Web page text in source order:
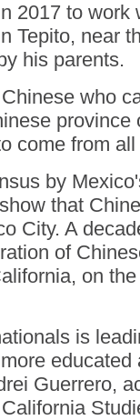
2017 to work
Tepito, near
his parents.
who
province
come from
by
that
City. A
of
on
is
educated
Guerrero,